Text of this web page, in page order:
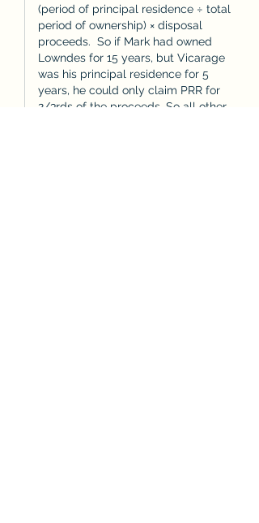
(period of principal residence ÷ total
period of ownership) × disposal
proceeds.  So if Mark had owned
Lowndes for 15 years, but Vicarage
was his principal residence for 5
years, he could only claim PRR for
2/3rds of the proceeds. So all other